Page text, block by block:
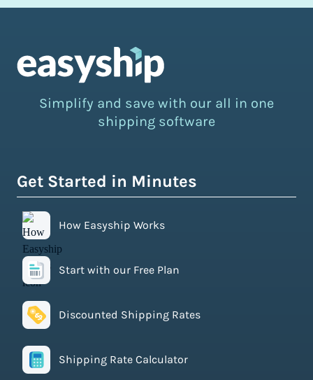
Simplify and save with our all in one
shipping software
Get Started in Minutes
How Easyship Works
Start with our Free Plan
Discounted Shipping Rates
Shipping Rate Calculator